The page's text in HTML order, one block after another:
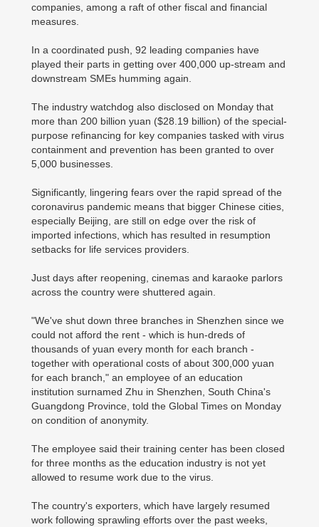
companies, among a raft of other fiscal and financial
measures.
In a coordinated push, 92 leading companies have
played their parts in getting over 400,000 up-stream and
downstream SMEs humming again.
The industry watchdog also disclosed on Monday that
more than 200 billion yuan ($28.19 billion) of the special-
purpose refinancing for key companies tasked with virus
containment and prevention has been granted to over
5,000 businesses.
Significantly, lingering fears over the rapid spread of the
coronavirus pandemic means that bigger Chinese cities,
especially Beijing, are still on edge over the risk of
imported infections, which has resulted in resumption
setbacks for life services providers.
Just days after reopening, cinemas and karaoke parlors
across the country were shuttered again.
"We've shut down three branches in Shenzhen since we
could not afford the rent - which is hun-dreds of
thousands of yuan every month for each branch -
together with operational costs of about 300,000 yuan
for each branch," an employee of an education
institution surnamed Zhu in Shenzhen, South China's
Guangdong Province, told the Global Times on Monday
on condition of anonymity.
The employee said their training center has been closed
for three months as the education industry is not yet
allowed to resume work due to the virus.
The country's exporters, which have largely resumed
work following sprawling efforts over the past weeks,